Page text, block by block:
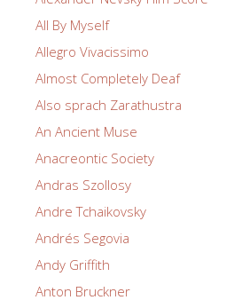
All By Myself
Allegro Vivacissimo
Almost Completely Deaf
Also sprach Zarathustra
An Ancient Muse
Anacreontic Society
Andras Szollosy
Andre Tchaikovsky
Andrés Segovia
Andy Griffith
Anton Bruckner